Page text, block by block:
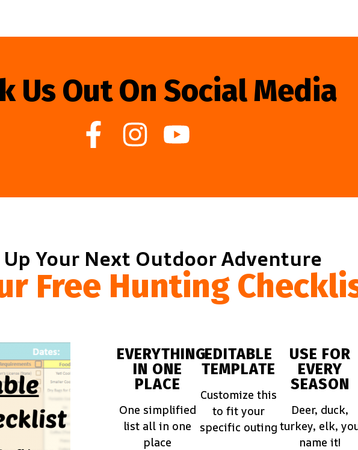
Us Out On Social Media
Your Next Outdoor Adventure
Free Hunting
EVERYTHING
IN ONE
PLACE
One simplified
list all in one
place
EDITABLE
TEMPLATE
Customize this
to fit your
specific outing
USE FOR
EVERY
SEASON
Deer, duck,
turkey, elk,
name it!